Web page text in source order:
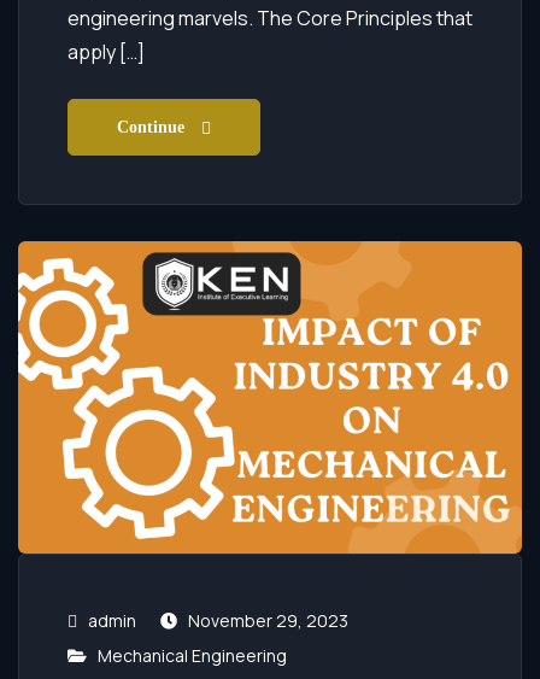
engineering marvels. The Core Principles that
apply […]
Continue
admin
November 29, 2023
Mechanical Engineering